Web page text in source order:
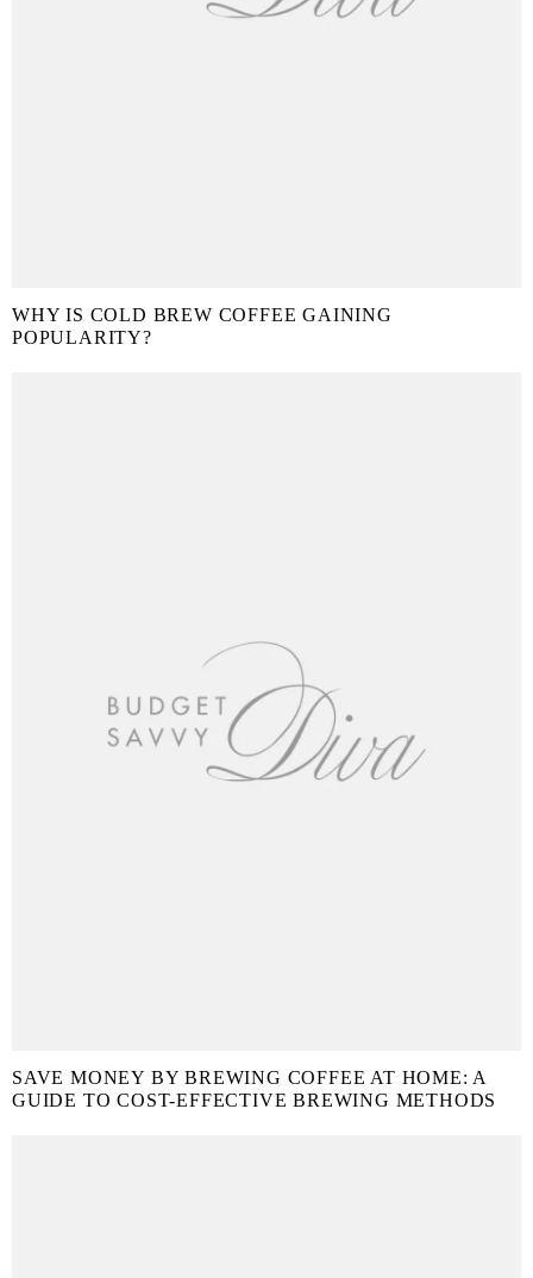
WHY IS COLD BREW COFFEE GAINING
POPULARITY?
SAVE MONEY BY BREWING COFFEE AT HOME: A
GUIDE TO COST-EFFECTIVE BREWING METHODS